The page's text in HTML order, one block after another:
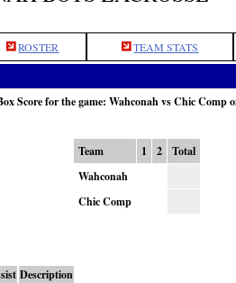
ROSTER TEAM STATS
Score for the game: Wahconah vs Chic Comp
Team 1 2
Total
Wahconah
Chic Comp
Description